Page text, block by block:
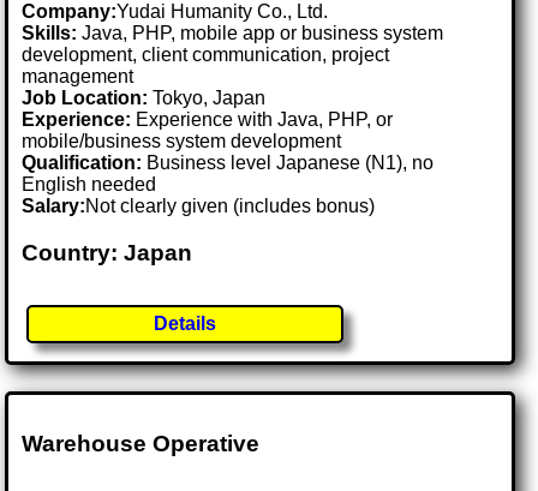
Company:Yudai Humanity Co., Ltd.
Skills: Java, PHP, mobile app or business system
development, client communication, project
management
Job Location:Tokyo, Japan
Experience: Experience with Java, PHP, or
mobile/business system development
Qualification: Business level Japanese (N1), no
English needed
Salary:Not clearly given (includes bonus)
Country: Japan
Details
Warehouse Operative